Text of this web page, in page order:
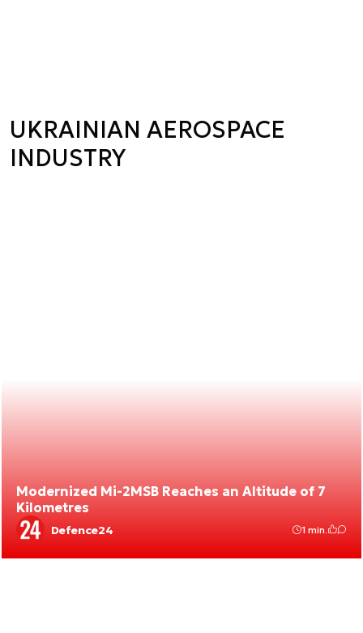
UKRAINIAN AEROSPACE
INDUSTRY
Modernized Mi-2MSB Reaches an Altitude of 7
Kilometres
Defence24 1 min.